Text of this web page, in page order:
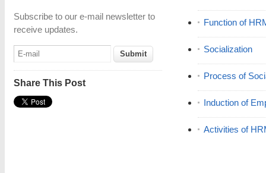
Subscribe to our e-mail newsletter to
receive updates.
Share This Post
Function of
Socialization
Process of
Induction of
Activities of